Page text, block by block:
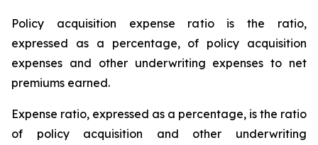
Policy acquisition expense ratio is the ratio,
expressed as a percentage, of policy acquisition
expenses and other underwriting expenses to net
premiums earned.
Expense ratio, expressed as a percentage, is the ratio
of policy acquisition and other underwriting